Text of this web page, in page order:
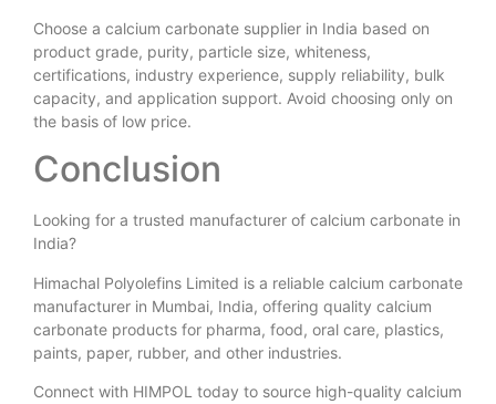
Choose a calcium carbonate supplier in India based on
product grade, purity, particle size, whiteness,
certifications, industry experience, supply reliability, bulk
capacity, and application support. Avoid choosing only on
the basis of low price.
Conclusion
Looking for a trusted manufacturer of calcium carbonate in
India?
Himachal Polyolefins Limited is a reliable calcium carbonate
manufacturer in Mumbai, India, offering quality calcium
carbonate products for pharma, food, oral care, plastics,
paints, paper, rubber, and other industries.
Connect with HIMPOL today to source high-quality calcium